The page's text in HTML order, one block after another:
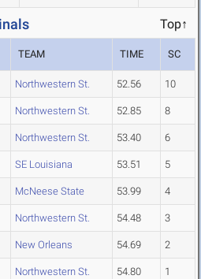
Top↑
TEAM TIME SC
Northwestern St. 52.56 10
Northwestern St. 52.85 8
Northwestern St. 53.40 6
SE Louisiana 53.51 5
McNeese State 53.99 4
Northwestern St. 54.48 3
New Orleans 54.69 2
Northwestern St. 54.80 1